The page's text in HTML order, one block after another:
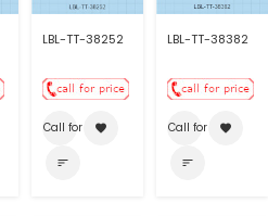
LBL-TT-38252
Call for price
favorite
sort
LBL-TT-38382
Call for price
favorite
sort